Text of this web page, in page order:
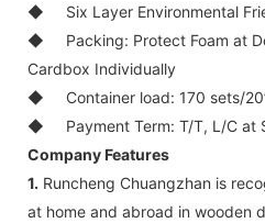
◆
Six Layer Environmental
◆
Packing: Protect Foam at
Cardbox Individually
◆
Container load: 170 sets/
◆
Payment Term: T/T, L/C at
Company Features
1. Runcheng Chuangzhan is
at home and abroad in wooden